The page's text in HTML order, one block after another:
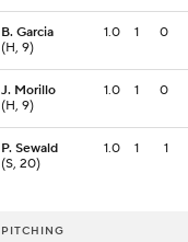
B. Garcia
(H, 9)
1.0 1 0
J. Morillo
(H, 9)
1.0 1 0
P. Sewald
(S, 20)
1.0 1 1
PITCHING